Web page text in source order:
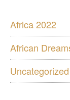
Africa 2022
African
Uncategorized